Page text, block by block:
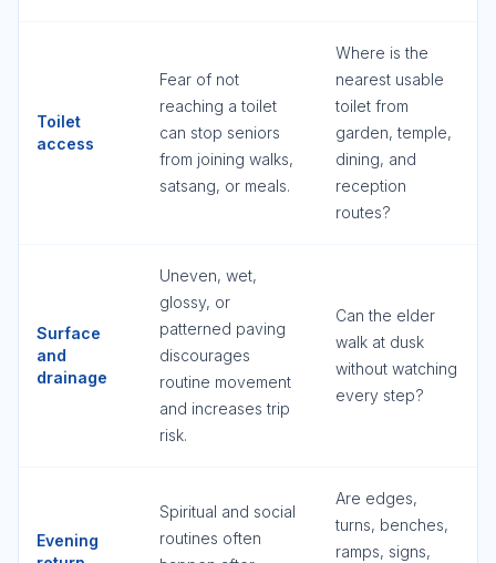
Toilet
access
Fear of not
reaching a toilet
can stop seniors
from joining walks,
satsang, or meals.
Where is the
nearest usable
toilet from
garden, temple,
dining, and
reception
routes?
Surface
and
drainage
Uneven, wet,
glossy, or
patterned paving
discourages
routine movement
and increases trip
risk.
Can the elder
walk at dusk
without watching
every step?
Evening
Spiritual and social
routines often
Are edges,
turns, benches,
ramps, signs,